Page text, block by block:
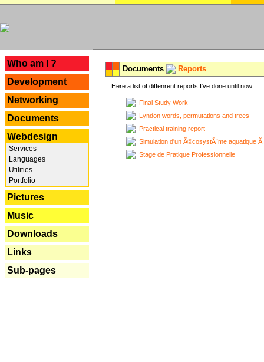
Who am I ?
Development
Networking
Documents
Webdesign
Services
Languages
Utilities
Portfolio
Pictures
Music
Downloads
Links
Sub-pages
Documents Reports
Here a list of diffenrent reports I've done until now ...
Final Study Work
Lyndon words, permutations and trees
Practical training report
Simulation d'un Ã©cosystÃ¨me aquatique
Stage de Pratique Professionnelle